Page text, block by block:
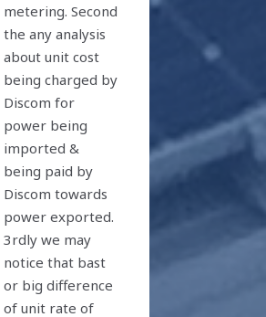
metering. Second
the any analysis
about unit cost
being charged by
Discom for
power being
imported &
being paid by
Discom towards
power exported.
3rdly we may
notice that bast
or big difference
of unit rate of